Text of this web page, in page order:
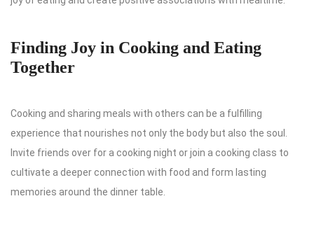
Finding Joy in Cooking and Eating
Together
Cooking and sharing meals with others can be a fulfilling
experience that nourishes not only the body but also the soul.
Invite friends over for a cooking night or join a cooking class to
cultivate a deeper connection with food and form lasting
memories around the dinner table.